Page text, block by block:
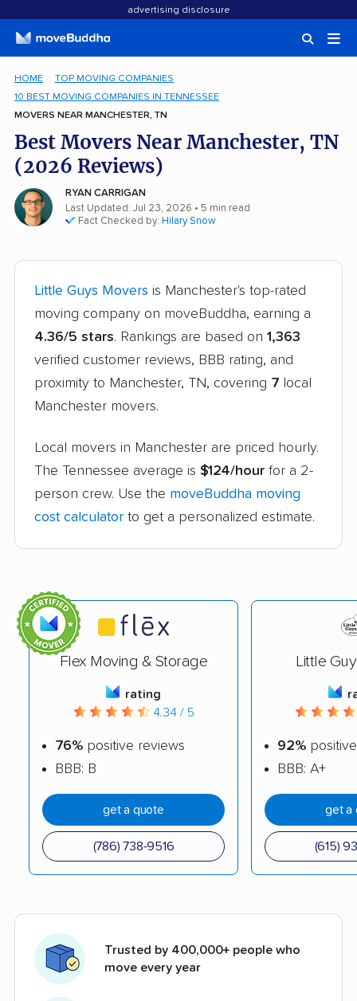
advertising disclosure
HOME
TOP MOVING COMPANIES
10 BEST MOVING COMPANIES IN TENNESSEE
MOVERS NEAR MANCHESTER, TN
Best Movers Near Manchester, TN
(2026 Reviews)
RYAN CARRIGAN
Last Updated: Jul 23, 2026 • 5 min read
Fact Checked by: Hilary Snow
Little Guys Movers is Manchester's top-rated
moving company on moveBuddha, earning a
4.36/5 stars. Rankings are based on 1,363
verified customer reviews, BBB rating, and
proximity to Manchester, TN, covering 7 local
Manchester movers.
Local movers in Manchester are priced hourly.
The Tennessee average is $124/hour for a 2-
person crew. Use the moveBuddha moving
cost calculator to get a personalized estimate.
Flex Moving & Storage
rating
4.34 / 5
76% positive reviews
BBB: B
get a quote
(786) 738-9516
Little
92%
BBB: A+
get a
(615)
Trusted by 400,000+ people who
move every year